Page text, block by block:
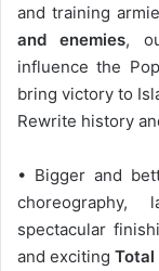
and training
and enemies,
influence the
bring victory to
Rewrite history
• Bigger and
spectacular
and exciting Total